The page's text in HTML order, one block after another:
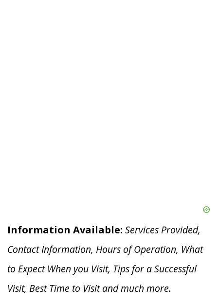
Information Available: Services Provided,
Contact Information, Hours of Operation, What
to Expect When you Visit, Tips for a Successful
Visit, Best Time to Visit and much more.